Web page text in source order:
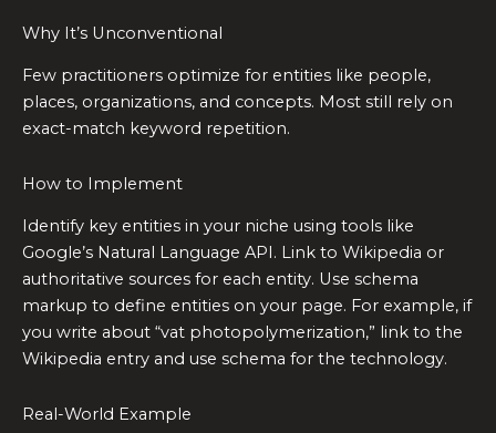
Why It’s Unconventional
Few practitioners optimize for entities like people,
places, organizations, and concepts. Most still rely on
exact-match keyword repetition.
How to Implement
Identify key entities in your niche using tools like
Google’s Natural Language API. Link to Wikipedia or
authoritative sources for each entity. Use schema
markup to define entities on your page. For example, if
you write about “vat photopolymerization,” link to the
Wikipedia entry and use schema for the technology.
Real-World Example